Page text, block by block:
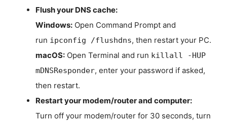
Flush your DNS cache:
Windows: Open Command Prompt and
run ipconfig /flushdns, then restart your PC.
macOS: Open Terminal and run killall -HUP
mDNSResponder, enter your password if asked,
then restart.
Restart your modem/router and computer:
Turn off your modem/router for 30 seconds, turn